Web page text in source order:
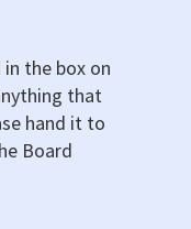
the box on
that
hand it to
Board